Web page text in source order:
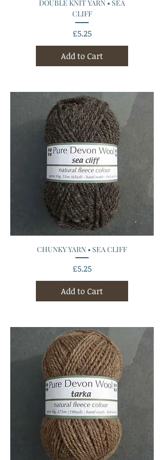
DOUBLE KNIT YARN • SEA
CLIFF
Price
£5.25
Add to Cart
CHUNKY YARN • SEA CLIFF
Price
£5.25
Add to Cart